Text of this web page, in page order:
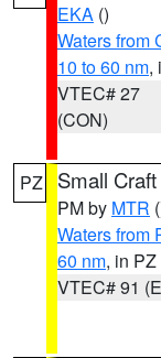
EKA ()
Waters from
10 to 60 nm,
VTEC# 27
(CON)
PZ Small
PM by MTR
Waters from
60 nm, in PZ
VTEC# 91